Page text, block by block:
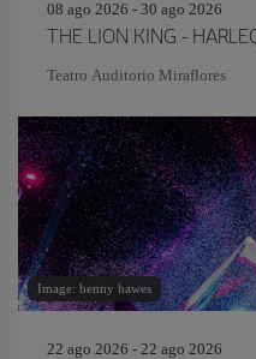
08 ago 2026 - 30 ago 2026
THE LION KING -
Teatro Auditorio Miraflores
Image: benny hawes
22 ago 2026 - 22 ago 2026